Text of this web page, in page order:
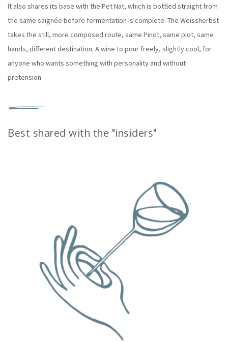
It also shares its base with the Pet Nat, which is bottled straight from
the same saignée before fermentation is complete. The Weissherbst
takes the still, more composed route, same Pinot, same plot, same
hands, different destination. A wine to pour freely, slightly cool, for
anyone who wants something with personality and without
pretension.
Best shared with the "insiders"